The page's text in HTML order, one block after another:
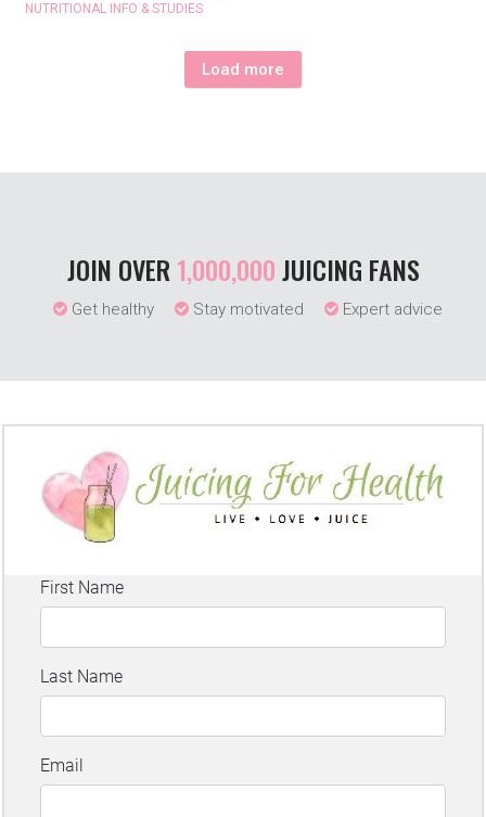
NUTRITIONAL INFO & STUDIES
Load more
JOIN OVER1,000,000JUICING FANS
Get healthy Stay motivated Expert advice